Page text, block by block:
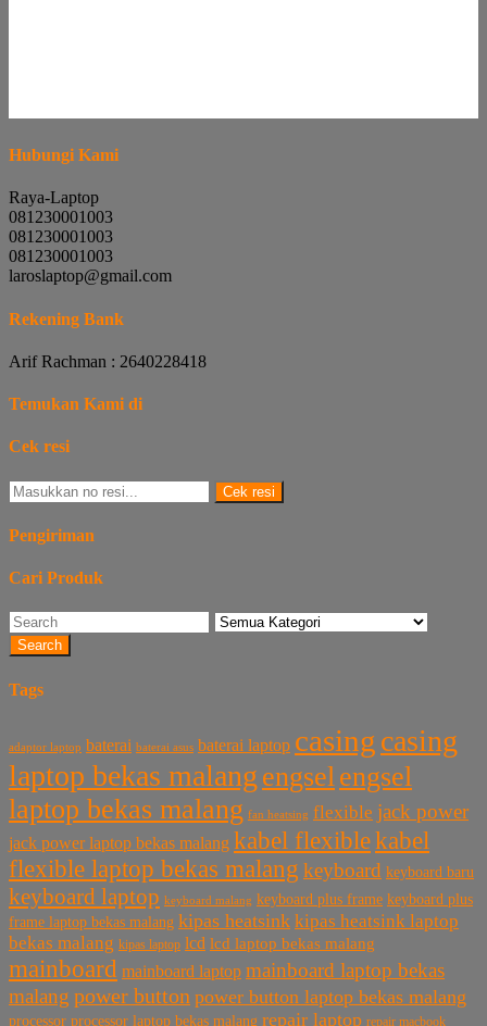
Hubungi Kami
Raya-Laptop
081230001003
081230001003
081230001003
laroslaptop@gmail.com
Rekening Bank
Arif Rachman : 2640228418
Temukan Kami di
Cek resi
Cek resi
Pengiriman
Cari Produk
Search
Tags
adaptor laptop baterai baterai asus baterai laptop casing casing
laptop bekas malang engselengsel
laptop bekas malang fan heatsing flexible jack power
jack power laptop bekas malang kabel flexiblekabel
flexible laptop bekas malang keyboard keyboard baru
keyboard laptop keyboard malang keyboard plus frame keyboard plus
frame laptop bekas malang kipas heatsink kipas heatsink laptop
bekas malang kipas laptop lcd lcd laptop bekas malang
mainboard mainboard laptop mainboard laptop bekas
malang power button power button laptop bekas malang
processor processor laptop bekas malang repair laptop repair macbook